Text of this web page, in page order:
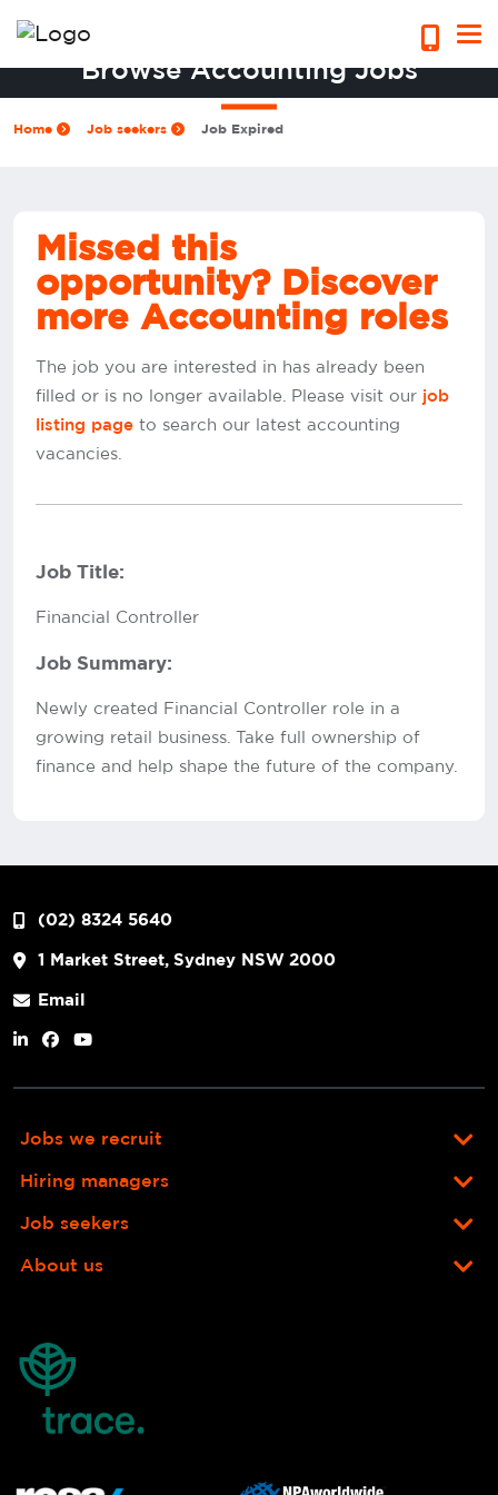
Browse Accounting Jobs
Home Job seekers Job Expired
Missed this
opportunity? Discover
more Accounting roles
The job you are interested in has already been
filled or is no longer available. Please visit our job
listing page to search our latest accounting
vacancies.
Job Title:
Financial Controller
Job Summary:
Newly created Financial Controller role in a
growing retail business. Take full ownership of
finance and help shape the future of the company.
(02) 8324 5640
1 Market Street, Sydney NSW 2000
Email
Jobs we recruit
Hiring managers
Job seekers
About us